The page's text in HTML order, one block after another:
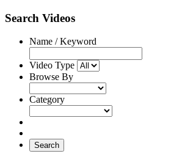
Search Videos
Name / Keyword
Video Type
Browse By
Category
Search